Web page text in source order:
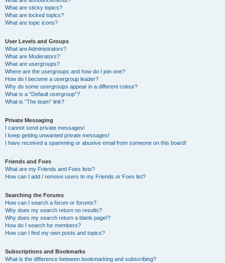
What are sticky topics?
What are locked topics?
What are topic icons?
User Levels and Groups
What are Administrators?
What are Moderators?
What are usergroups?
Where are the usergroups and how do I join one?
How do I become a usergroup leader?
Why do some usergroups appear in a different colour?
What is a “Default usergroup”?
What is “The team” link?
Private Messaging
I cannot send private messages!
I keep getting unwanted private messages!
I have received a spamming or abusive email from someone on this board!
Friends and Foes
What are my Friends and Foes lists?
How can I add / remove users to my Friends or Foes list?
Searching the Forums
How can I search a forum or forums?
Why does my search return no results?
Why does my search return a blank page!?
How do I search for members?
How can I find my own posts and topics?
Subscriptions and Bookmarks
What is the difference between bookmarking and subscribing?